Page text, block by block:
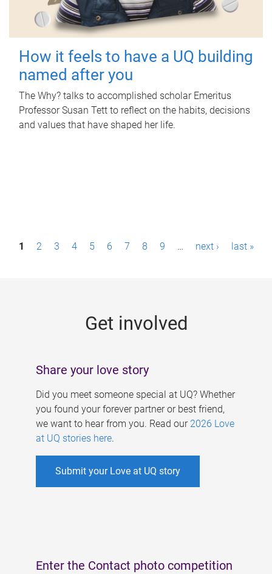
How it feels to have a UQ building
named after you
The Why? talks to accomplished scholar Emeritus
Professor Susan Tett to reflect on the habits, decisions
and values that have shaped her life.
P1 2 3 4 5 6 7 8 9 … next › last »
Get involved
Share your love story
Did you meet someone special at UQ? Whether
you found your forever partner or best friend,
we want to hear from you. Read our 2026 Love
at UQ stories here.
Submit your Love at UQ story
Enter the Contact photo competition